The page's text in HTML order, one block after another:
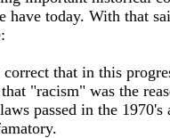
have today. With that
correct that in this
"racism" was the
passed in the 1970's